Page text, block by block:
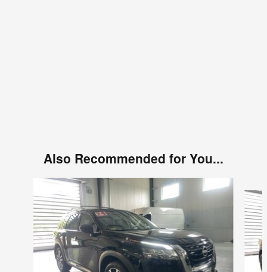
Also Recommended for You...
Slide 1 of 6